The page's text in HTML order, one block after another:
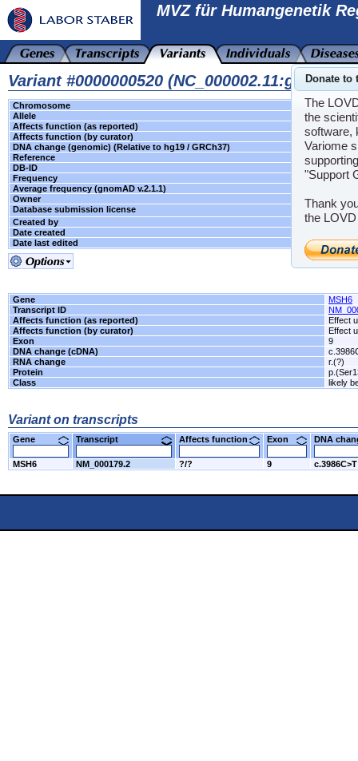
MVZ für Humangenetik
Variant #0000000520
Chromosome
2
Allele
Unknown
Affects function (as reported)
Effect
Affects function (by curator)
Effect
DNA change (genomic) (Relative to hg19 / GRCh37)
Reference
-
DB-ID
Frequency
Average frequency (gnomAD v.2.1.1)
Owner
Florian
Database submission license
Created by
Florian
Date created
Date last edited
2025-08-05
Gene
MSH6
Transcript ID
Affects function (as reported)
Effect
Affects function (by curator)
Effect
Exon
9
DNA change (cDNA)
RNA change
r.(?)
Protein
Class
likely
Variant on transcripts
Gene Transcript Affects function Exon DNA
MSH6 NM_000179.2 ?/? 9 c.3986C>T
Donate to
The
the
software,
Variome
"Support
Thank
the